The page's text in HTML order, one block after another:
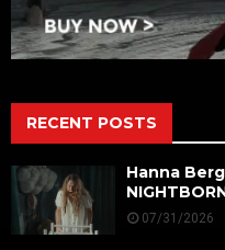
RECENT POSTS
Hanna
07/31/2026